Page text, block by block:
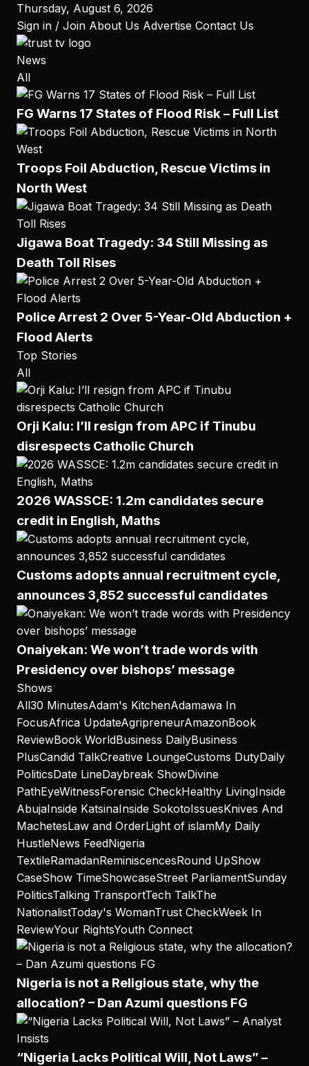
content
Thursday, August 6, 2026
Sign in / Join About Us Advertise Contact Us
News
All
FG Warns 17 States of Flood Risk – Full List
Troops Foil Abduction, Rescue Victims in
North West
Jigawa Boat Tragedy: 34 Still Missing as
Death Toll Rises
Police Arrest 2 Over 5-Year-Old Abduction +
Flood Alerts
Top Stories
All
Orji Kalu: I’ll resign from APC if Tinubu
disrespects Catholic Church
2026 WASSCE: 1.2m candidates secure
credit in English, Maths
Customs adopts annual recruitment cycle,
announces 3,852 successful candidates
Onaiyekan: We won’t trade words with
Presidency over bishops’ message
Shows
All30 MinutesAdam's KitchenAdamawa In
FocusAfrica UpdateAgripreneurAmazonBook
ReviewBook WorldBusiness DailyBusiness
PlusCandid TalkCreative LoungeCustoms DutyDaily
PoliticsDate LineDaybreak ShowDivine
PathEyeWitnessForensic CheckHealthy LivingInside
AbujaInside KatsinaInside SokotoIssuesKnives And
MachetesLaw and OrderLight of islamMy Daily
HustleNews FeedNigeria
TextileRamadanReminiscencesRound UpShow
CaseShow TimeShowcaseStreet ParliamentSunday
PoliticsTalking TransportTech TalkThe
NationalistToday's WomanTrust CheckWeek In
ReviewYour RightsYouth Connect
Nigeria is not a Religious state, why the
allocation? – Dan Azumi questions FG
“Nigeria Lacks Political Will, Not Laws” –